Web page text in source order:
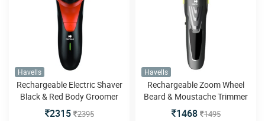
Havells
Rechargeable Electric Shaver
Black & Red Body Groomer
2315 2395
Havells
Rechargeable Zoom Wheel
Beard & Moustache Trimmer
1468 1495